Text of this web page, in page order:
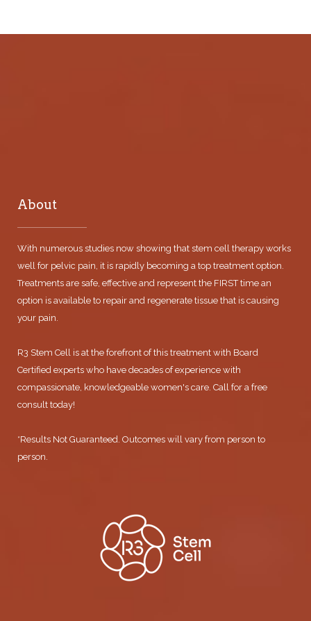
About
With numerous studies now showing that stem cell therapy works
well for pelvic pain, it is rapidly becoming a top treatment option.
Treatments are safe, effective and represent the FIRST time an
option is available to repair and regenerate tissue that is causing
your pain.
R3 Stem Cell is at the forefront of this treatment with Board
Certified experts who have decades of experience with
compassionate, knowledgeable women's care. Call for a free
consult today!
*Results Not Guaranteed. Outcomes will vary from person to
person.